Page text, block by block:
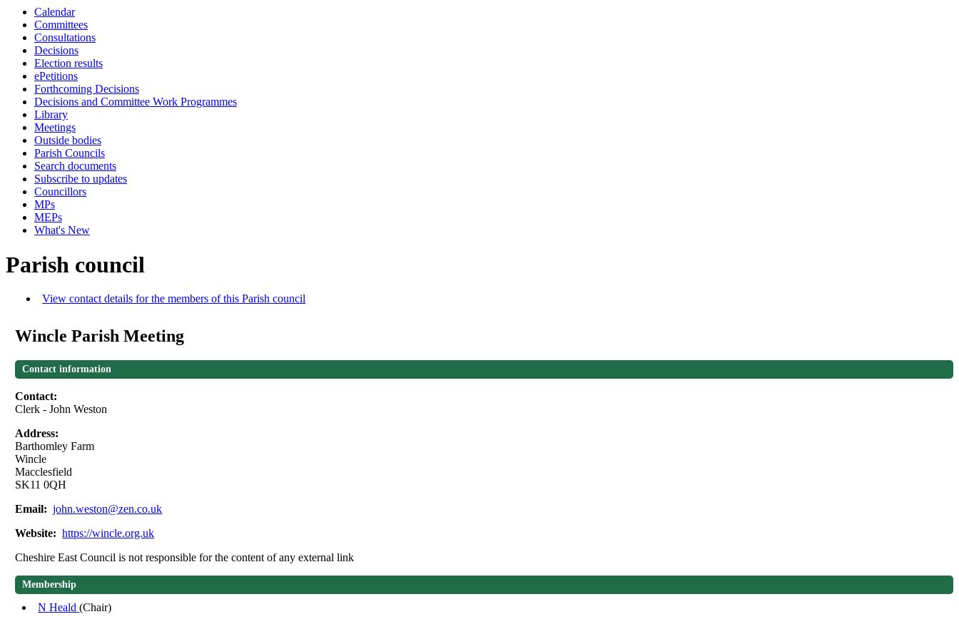
Calendar
Committees
Consultations
Decisions
Election results
ePetitions
Forthcoming Decisions
Decisions and Committee Work Programmes
Library
Meetings
Outside bodies
Parish Councils
Search documents
Subscribe to updates
Councillors
MPs
MEPs
What's New
Parish council
View contact details for the members of this Parish council
Wincle Parish Meeting
Contact information
Contact:
Clerk - John Weston
Address:
Barthomley Farm
Wincle
Macclesfield
SK11 0QH
Email: john.weston@zen.co.uk
Website: https://wincle.org.uk
Cheshire East Council is not responsible for the content of any external link
Membership
N Heald(Chair)